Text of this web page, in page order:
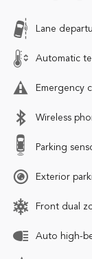
Lane
Automatic
Emergency
Wireless
Parking
Exterior
Front dual
Auto high-